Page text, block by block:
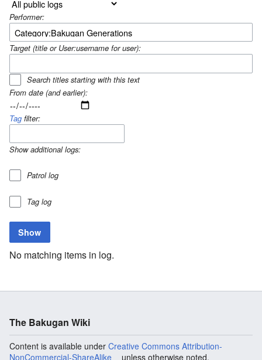
Performer:
Target (title or User:username for user):
Search titles starting with this text
From date (and earlier):
Tag filter:
Show additional logs:
Patrol log
Tag log
No matching items in log.
The Bakugan Wiki
Content is available under Creative Commons Attribution-
NonCommercial-ShareAlike
unless otherwise noted.